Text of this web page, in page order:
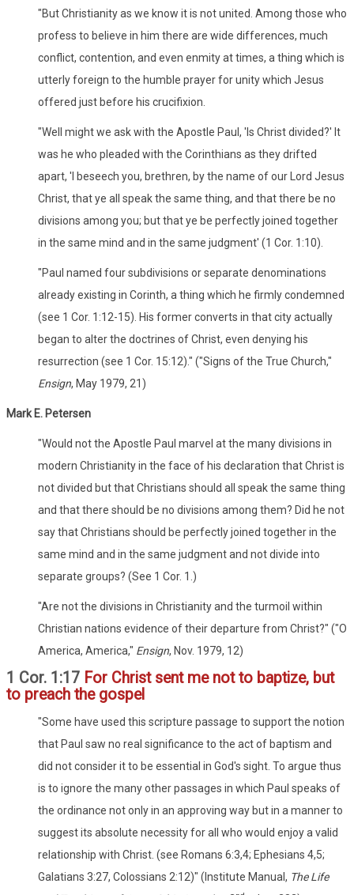
"But Christianity as we know it is not united. Among those who
profess to believe in him there are wide differences, much
conflict, contention, and even enmity at times, a thing which is
utterly foreign to the humble prayer for unity which Jesus
offered just before his crucifixion.
"Well might we ask with the Apostle Paul, 'Is Christ divided?' It
was he who pleaded with the Corinthians as they drifted
apart, 'I beseech you, brethren, by the name of our Lord Jesus
Christ, that ye all speak the same thing, and that there be no
divisions among you; but that ye be perfectly joined together
in the same mind and in the same judgment' (1 Cor. 1:10).
"Paul named four subdivisions or separate denominations
already existing in Corinth, a thing which he firmly condemned
(see 1 Cor. 1:12-15). His former converts in that city actually
began to alter the doctrines of Christ, even denying his
resurrection (see 1 Cor. 15:12)." ("Signs of the True Church,"
Ensign, May 1979, 21)
Mark E. Petersen
"Would not the Apostle Paul marvel at the many divisions in
modern Christianity in the face of his declaration that Christ is
not divided but that Christians should all speak the same thing
and that there should be no divisions among them? Did he not
say that Christians should be perfectly joined together in the
same mind and in the same judgment and not divide into
separate groups? (See 1 Cor. 1.)
"Are not the divisions in Christianity and the turmoil within
Christian nations evidence of their departure from Christ?" ("O
America, America," Ensign, Nov. 1979, 12)
1 Cor. 1:17 For Christ sent me not to baptize, but
to preach the gospel
"Some have used this scripture passage to support the notion
that Paul saw no real significance to the act of baptism and
did not consider it to be essential in God's sight. To argue thus
is to ignore the many other passages in which Paul speaks of
the ordinance not only in an approving way but in a manner to
suggest its absolute necessity for all who would enjoy a valid
relationship with Christ. (see Romans 6:3,4; Ephesians 4,5;
Galatians 3:27, Colossians 2:12)" (Institute Manual, The Life